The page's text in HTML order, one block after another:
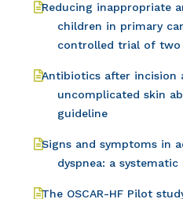
Reducing inappropriate
children in primary
controlled trial of two
Antibiotics after incision
uncomplicated skin
guideline
Signs and symptoms in
dyspnea: a
The OSCAR-HF Pilot